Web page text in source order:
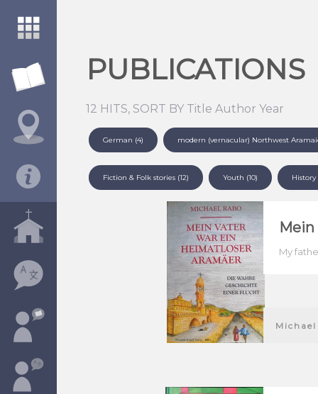
PUBLICATIONS
12 HITS, SORT BY Title Author Year
German (4) modern (vernacular) Northwest
Fiction & Folk stories (12) Youth (10) History
My